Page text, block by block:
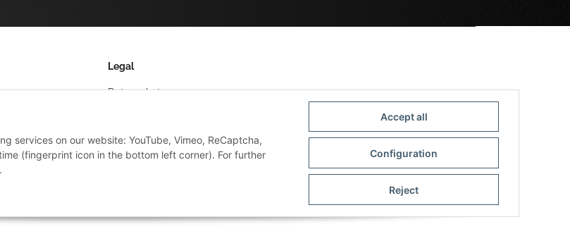
Legal
Datenschutz
Sitemap
services on our website: YouTube, Vimeo, ReCaptcha,
(fingerprint icon in the bottom left corner). For further
.
Accept all
Configuration
Reject